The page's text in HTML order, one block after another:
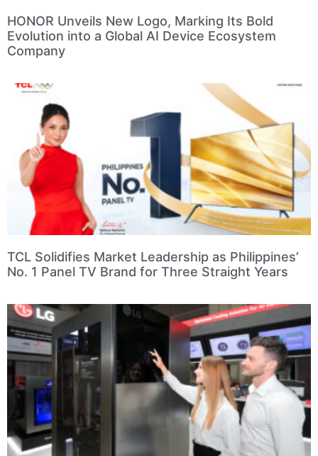
HONOR Unveils New Logo, Marking Its Bold
Evolution into a Global AI Device Ecosystem
Company
TCL Solidifies Market Leadership as Philippines’
No. 1 Panel TV Brand for Three Straight Years